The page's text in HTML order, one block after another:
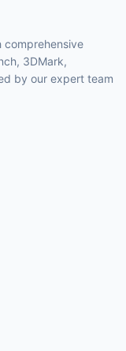
comprehensive
3DMark,
by our expert team